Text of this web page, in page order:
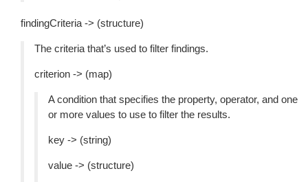
findingCriteria -> (structure)
The criteria that’s used to filter findings.
criterion -> (map)
A condition that specifies the property, operator, and one
or more values to use to filter the results.
key -> (string)
value -> (structure)